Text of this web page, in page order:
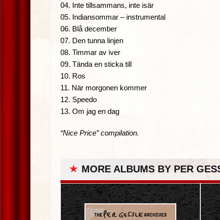
04. Inte tillsammans, inte isär
05. Indiansommar – instrumental
06. Blå december
07. Den tunna linjen
08. Timmar av iver
09. Tända en sticka till
10. Ros
11. När morgonen kommer
12. Speedo
13. Om jag en dag
“Nice Price” compilation.
★ MORE ALBUMS BY PER